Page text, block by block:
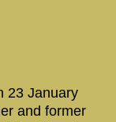
23 January
and former